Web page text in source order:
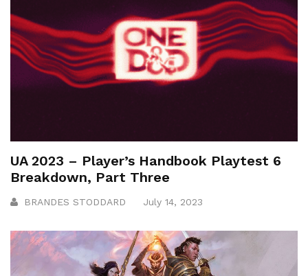
UA 2023 – Player’s Handbook Playtest 6
Breakdown, Part Three
BRANDES STODDARD July 14, 2023